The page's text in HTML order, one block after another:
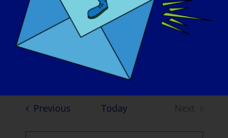
12th Annual LGMD
Awareness Day
Worldwide
Previous Today
Next